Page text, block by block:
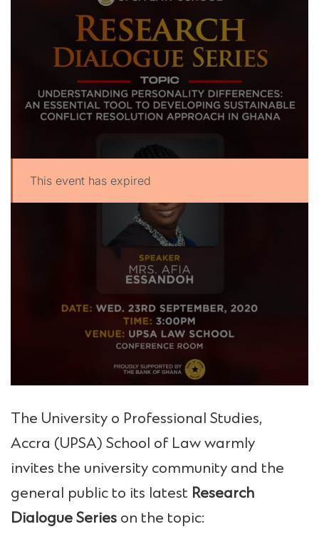
This event has expired
The University o Professional Studies,
Accra (UPSA) School of Law warmly
invites the university community and the
general public to its latest Research
Dialogue Series on the topic:
UPSA Chatbot